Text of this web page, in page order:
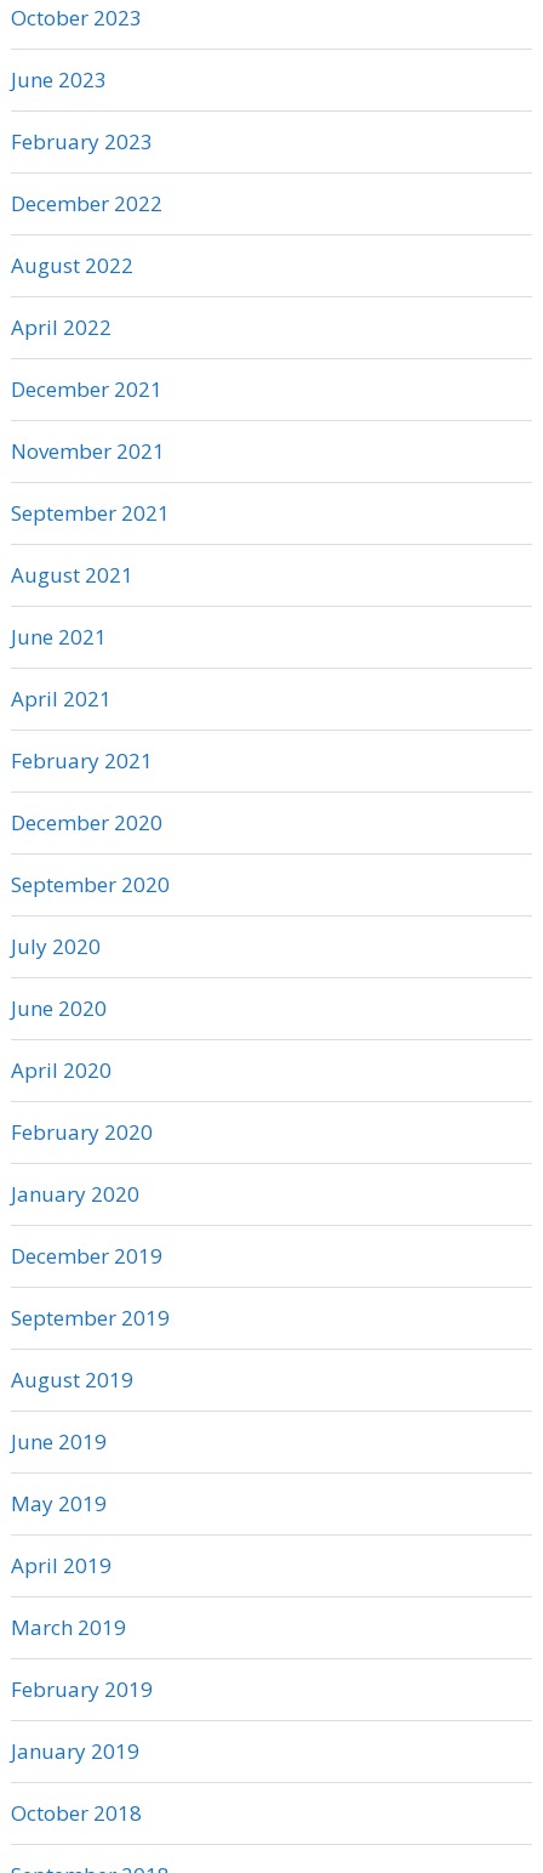
October 2023
June 2023
February 2023
December 2022
August 2022
April 2022
December 2021
November 2021
September 2021
August 2021
June 2021
April 2021
February 2021
December 2020
September 2020
July 2020
June 2020
April 2020
February 2020
January 2020
December 2019
September 2019
August 2019
June 2019
May 2019
April 2019
March 2019
February 2019
January 2019
October 2018